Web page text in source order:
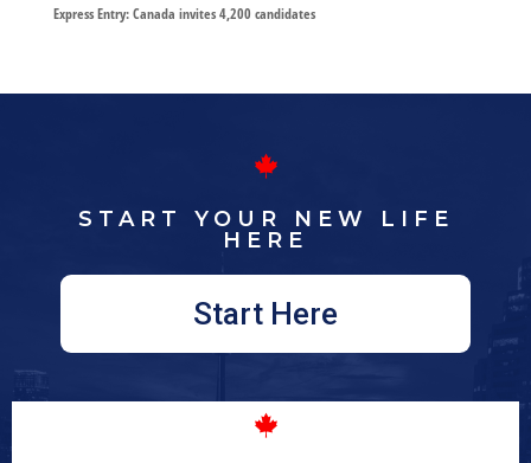
Express Entry: Canada invites 4,200 candidates
START YOUR NEW LIFE
HERE
Start Here